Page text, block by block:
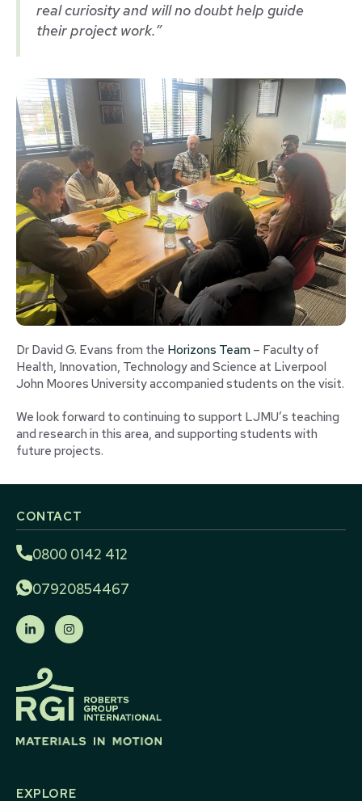
real curiosity and will no doubt help guide
their project work.”
Dr David G. Evans from the Horizons Team – Faculty of
Health, Innovation, Technology and Science at Liverpool
John Moores University accompanied students on the visit.
We look forward to continuing to support LJMU’s teaching
and research in this area, and supporting students with
future projects.
CONTACT
0800 0142 412
07920854467
EXPLORE